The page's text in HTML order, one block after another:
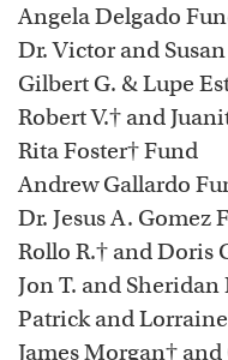
Angela Delgado
Dr. Victor and
Gilbert G. & Lupe
Robert V.† and
Rita Foster† Fund
Andrew Gallardo
Dr. Jesus A. Gomez
Rollo R.† and Doris
Jon T. and
Patrick and
James Morgan†